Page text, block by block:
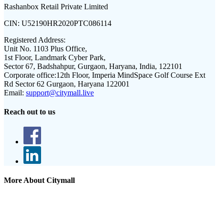
Rashanbox Retail Private Limited
CIN: U52190HR2020PTC086114
Registered Address:
Unit No. 1103 Plus Office,
1st Floor, Landmark Cyber Park,
Sector 67, Badshahpur, Gurgaon, Haryana, India, 122101
Corporate office:12th Floor, Imperia MindSpace Golf Course Ext
Rd Sector 62 Gurgaon, Haryana 122001
Email: support@citymall.live
Reach out to us
More About Citymall